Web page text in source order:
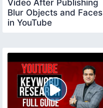
Video After Publishing
Blur Objects and Faces
in YouTube